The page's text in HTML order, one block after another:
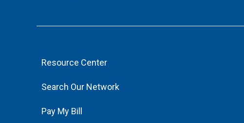
Resource Center
Search Our Network
Pay My Bill